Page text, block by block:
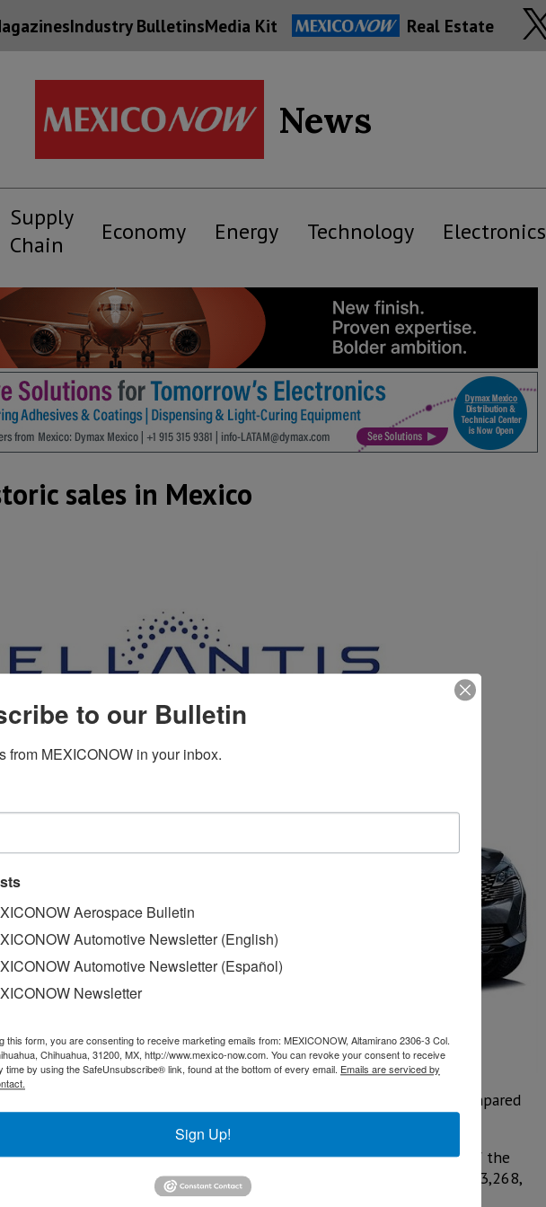
Industry BulletinsMedia Kit Real Estate
News
Supply
Chain
Economy Energy Technology Electronics
sales in Mexico
quarter ever, selling 24,086 units, representing a 19% increase compared
brand during the second quarter, RAM emerged as the main driver of the
units, followed by Peugeot with 4,095, Jeep with 3,660, Dodge with 3,268,
Alfa Romeo with 148 units.
to our Bulletin
from MEXICONOW in your inbox.
Aerospace Bulletin
Automotive Newsletter (English)
Automotive Newsletter (Español)
Newsletter
this form, you are consenting to receive marketing emails from: MEXICONOW, Altamirano 2306-3 Col.
Chihuahua, 31200, MX, http://www.mexico-now.com. You can revoke your consent to receive
time by using the SafeUnsubscribe® link, found at the bottom of every email. Emails are serviced by
Sign Up!